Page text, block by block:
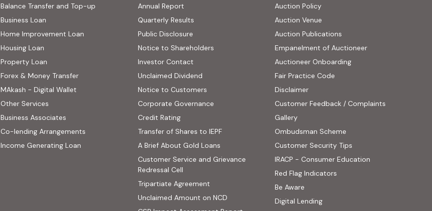
Balance Transfer and Top-up
Business Loan
Home Improvement Loan
Housing Loan
Property Loan
Forex & Money Transfer
MAkash - Digital Wallet
Other Services
Business Associates
Co-lending Arrangements (PDF, opens in new tab)
Income Generating Loan
Annual Report
Quarterly Results
Public Disclosure
Notice to Shareholders
Investor Contact
Unclaimed Dividend
Notice to Customers
Corporate Governance
Credit Rating(PDF, opens in new tab)
Transfer of Shares to IEPF
A Brief About Gold Loans(PDF, opens in new tab)
Customer Service and Grievance
Redressal Cell
Tripartiate Agreement(PDF, opens in new tab)
Unclaimed Amount on NCD
Auction Policy(PDF, opens in new tab)
Auction Venue
Auction Publications
Empanelment of Auctioneer
Auctioneer Onboarding(external website,
Fair Practice Code
Disclaimer
Customer Feedback / Complaints
Gallery
Ombudsman Scheme
Customer Security Tips
IRACP - Consumer Education
Red Flag Indicators
Be Aware
Digital Lending